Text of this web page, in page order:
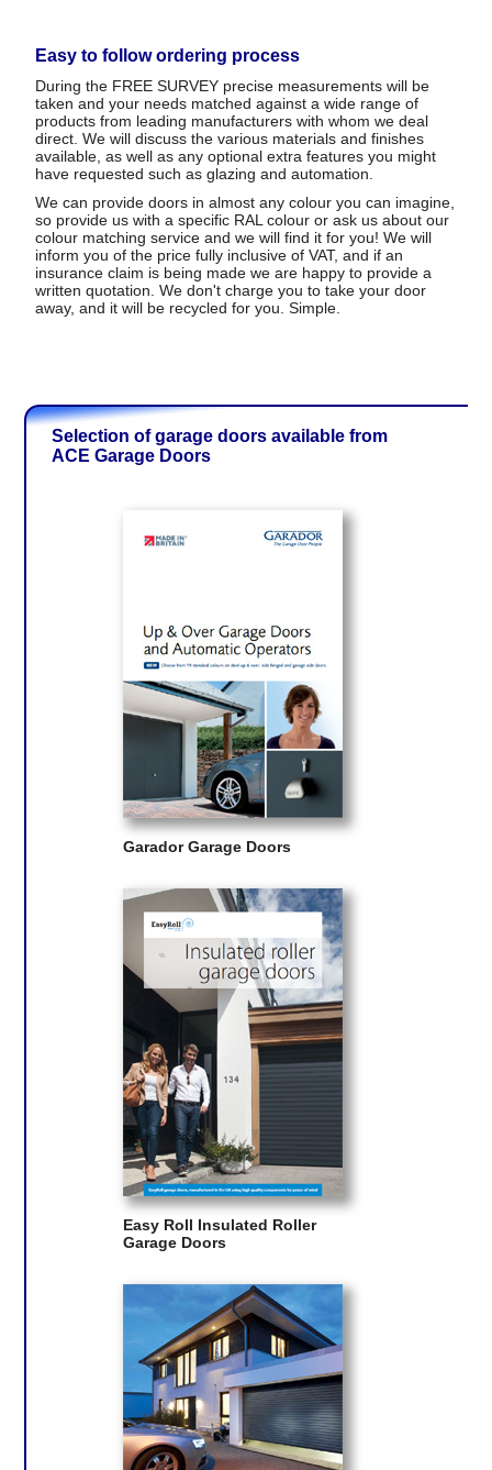
Easy to follow ordering process
During the FREE SURVEY precise measurements will be
taken and your needs matched against a wide range of
products from leading manufacturers with whom we deal
direct. We will discuss the various materials and finishes
available, as well as any optional extra features you might
have requested such as glazing and automation.
We can provide doors in almost any colour you can imagine,
so provide us with a specific RAL colour or ask us about our
colour matching service and we will find it for you! We will
inform you of the price fully inclusive of VAT, and if an
insurance claim is being made we are happy to provide a
written quotation. We don't charge you to take your door
away, and it will be recycled for you. Simple.
Selection of garage doors available from
ACE Garage Doors
Garador Garage Doors
Easy Roll Insulated Roller
Garage Doors